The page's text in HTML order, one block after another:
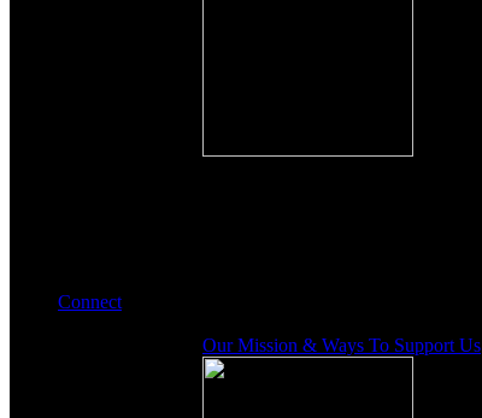
Connect
Our Mission & Ways To Support Us